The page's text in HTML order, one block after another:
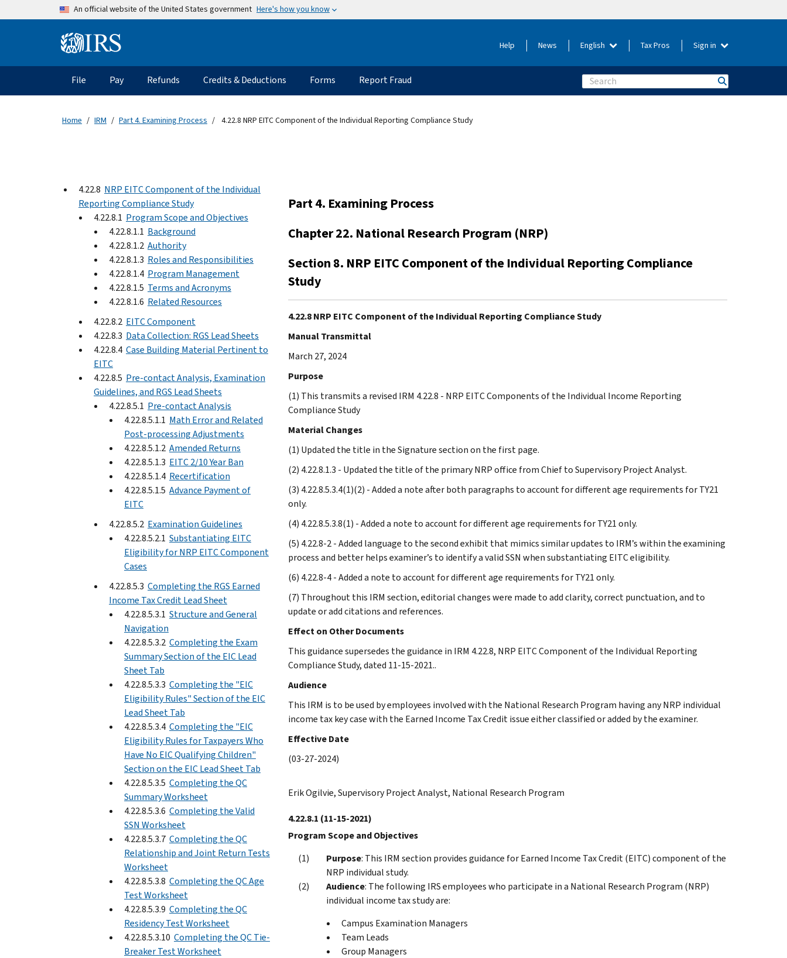
Skip to main contentAn official website of the United States government Here's how you know
Information Menu Help News English Tax Pros Sign in
Main navigation
File Pay Refunds Credits & Deductions Forms Report Fraud Search
Home IRM Part 4. Examining Process 4.22.8 NRP EITC Component of the Individual Reporting Compliance Study
4.22.8 NRP EITC Component of the Individual
Reporting Compliance Study
4.22.8.1 Program Scope and Objectives
4.22.8.1.1 Background
4.22.8.1.2 Authority
4.22.8.1.3 Roles and Responsibilities
4.22.8.1.4 Program Management
4.22.8.1.5 Terms and Acronyms
4.22.8.1.6 Related Resources
4.22.8.2 EITC Component
4.22.8.3 Data Collection: RGS Lead Sheets
4.22.8.4 Case Building Material Pertinent to
EITC
4.22.8.5 Pre-contact Analysis, Examination
Guidelines, and RGS Lead Sheets
4.22.8.5.1 Pre-contact Analysis
4.22.8.5.1.1 Math Error and Related
Post-processing Adjustments
4.22.8.5.1.2 Amended Returns
4.22.8.5.1.3 EITC 2/10 Year Ban
4.22.8.5.1.4 Recertification
4.22.8.5.1.5 Advance Payment of
EITC
4.22.8.5.2 Examination Guidelines
4.22.8.5.2.1 Substantiating EITC
Eligibility for NRP EITC Component
Cases
4.22.8.5.3 Completing the RGS Earned
Income Tax Credit Lead Sheet
4.22.8.5.3.1 Structure and General
Navigation
4.22.8.5.3.2 Completing the Exam
Summary Section of the EIC Lead
Sheet Tab
4.22.8.5.3.3 Completing the "EIC
Eligibility Rules" Section of the EIC
Lead Sheet Tab
4.22.8.5.3.4 Completing the "EIC
Eligibility Rules for Taxpayers Who
Have No EIC Qualifying Children"
Section on the EIC Lead Sheet Tab
4.22.8.5.3.5 Completing the QC
Summary Worksheet
4.22.8.5.3.6 Completing the Valid
SSN Worksheet
4.22.8.5.3.7 Completing the QC
Relationship and Joint Return Tests
Worksheet
4.22.8.5.3.8 Completing the QC Age
Test Worksheet
4.22.8.5.3.9 Completing the QC
Residency Test Worksheet
4.22.8.5.3.10 Completing the QC Tie-
Breaker Test Worksheet
Part 4. Examining Process
Chapter 22. National Research Program (NRP)
Section 8. NRP EITC Component of the Individual Reporting Compliance
Study
4.22.8 NRP EITC Component of the Individual Reporting Compliance Study
Manual Transmittal
March 27, 2024
Purpose
(1) This transmits a revised IRM 4.22.8 - NRP EITC Components of the Individual Income Reporting
Compliance Study
Material Changes
(1) Updated the title in the Signature section on the first page.
(2) 4.22.8.1.3 - Updated the title of the primary NRP office from Chief to Supervisory Project Analyst.
(3) 4.22.8.5.3.4(1)(2) - Added a note after both paragraphs to account for different age requirements for TY21
only.
(4) 4.22.8.5.3.8(1) - Added a note to account for different age requirements for TY21 only.
(5) 4.22.8-2 - Added language to the second exhibit that mimics similar updates to IRM’s within the examining
process and better helps examiner’s to identify a valid SSN when substantiating EITC eligibility.
(6) 4.22.8-4 - Added a note to account for different age requirements for TY21 only.
(7) Throughout this IRM section, editorial changes were made to add clarity, correct punctuation, and to
update or add citations and references.
Effect on Other Documents
This guidance supersedes the guidance in IRM 4.22.8, NRP EITC Component of the Individual Reporting
Compliance Study, dated 11-15-2021..
Audience
This IRM is to be used by employees involved with the National Research Program having any NRP individual
income tax key case with the Earned Income Tax Credit issue either classified or added by the examiner.
Effective Date
(03-27-2024)
Erik Ogilvie, Supervisory Project Analyst, National Research Program
4.22.8.1 (11-15-2021)
Program Scope and Objectives
Purpose: This IRM section provides guidance for Earned Income Tax Credit (EITC) component of the
NRP individual study.
Audience: The following IRS employees who participate in a National Research Program (NRP)
individual income tax study are:
Campus Examination Managers
Team Leads
Group Managers